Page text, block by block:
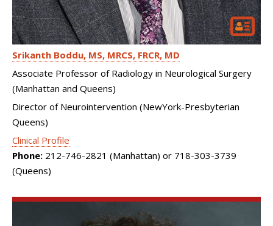
Srikanth Boddu MS, MRCS, FRCR, MD
Associate Professor of Radiology in Neurological Surgery
(Manhattan and Queens)
Director of Neurointervention (NewYork-Presbyterian
Queens)
Clinical Profile
Phone: 212-746-2821 (Manhattan) or 718-303-3739
(Queens)